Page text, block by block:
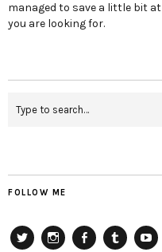
managed to save a little bit
you are looking for.
FOLLOW ME